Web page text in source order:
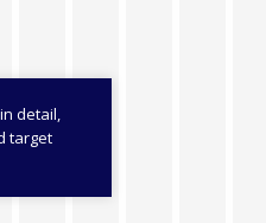
detail,
target